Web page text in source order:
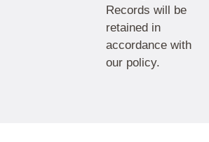
Records will be
retained in
accordance with
our policy.